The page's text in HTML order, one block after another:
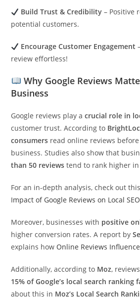
Build Trust & Credibility – Positive
potential customers.
Encourage Customer Engagement
review effortless!
Why Google Reviews
Business
Google reviews play acrucial role in
customer trust. According to
consumers read online reviews
business. Studies also show that
than 50 reviews tend to rank higher
For an in-depth analysis, check out
Impact of Google Reviews on Local SEO
Moreover, businesses with positive
higher conversion rates. A report by
explains how Online Reviews
Additionally, according to Moz,
15% of Google’s local search ranking
about this in Moz’s Local Search